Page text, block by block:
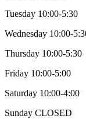
Tuesday 10:00-5:30
Wednesday 10:00-
Thursday 10:00-5:30
Friday 10:00-5:00
Saturday 10:00-4:00
Sunday CLOSED